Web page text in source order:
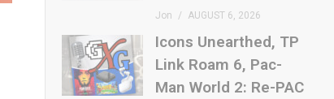
Jon AUGUST 6, 2026
Icons Unearthed, TP
Link Roam 6, Pac-
Man World 2: Re-PAC